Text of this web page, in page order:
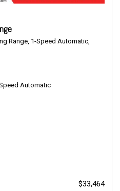
Range, 1-Speed Automatic,
Automatic
$33,464